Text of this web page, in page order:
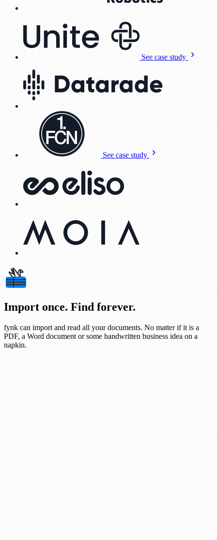
See case study
See case study
Import once. Find forever.
fynk can import and read all your documents. No matter if it is a
PDF, a Word document or some handwritten business idea on a
napkin.